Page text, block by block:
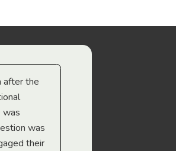
after the
was
was
their